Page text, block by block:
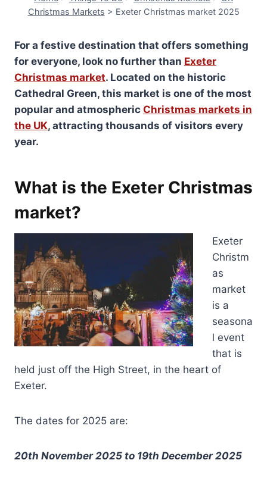
Christmas Markets > Exeter Christmas market 2025
For a festive destination that offers something
for everyone, look no further than Exeter
Christmas market. Located on the historic
Cathedral Green, this market is one of the most
popular and atmospheric Christmas markets in
the UK, attracting thousands of visitors every
year.
What is the Exeter Christmas
market?
Exeter
Christm
as
market
is a
seasona
l event
that is
held just off the High Street, in the heart of
Exeter.
The dates for 2025 are:
20th November 2025 to 19th December 2025